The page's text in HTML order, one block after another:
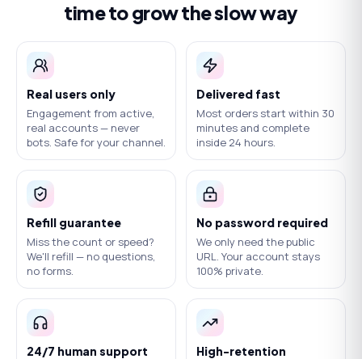
time to grow the slow way
Real users only
Engagement from active,
real accounts — never
bots. Safe for your channel.
Delivered fast
Most orders start within 30
minutes and complete
inside 24 hours.
Refill guarantee
Miss the count or speed?
We'll refill — no questions,
no forms.
No password required
We only need the public
URL. Your account stays
100% private.
24/7 human support
High-retention